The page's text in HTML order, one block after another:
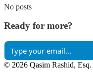
No posts
Ready for more?
© 2026 Qasim Rashid, Esq.